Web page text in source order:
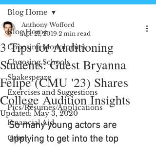
Blog Home
Choosing Monologues
Choosing Schools
Shakespeare
Exercises and Suggestions
Pics/Resumes/Applications
Financial Aid
Other
Blog Home
3 Tips for Auditioning
Students: Guest Bryanna
Felipe (CMU '23) Shares
College Audition Insights
Anthony Wofford
Apr 21, 2019 2 min read
Updated:May 3, 2020
So many young actors are
applying to get into the top